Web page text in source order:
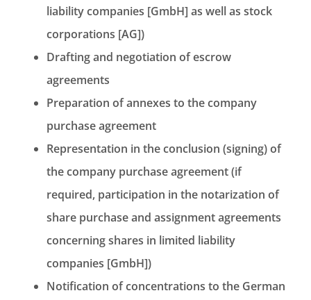
liability companies [GmbH] as well as stock
corporations [AG])
Drafting and negotiation of escrow
agreements
Preparation of annexes to the company
purchase agreement
Representation in the conclusion (signing) of
the company purchase agreement (if
required, participation in the notarization of
share purchase and assignment agreements
concerning shares in limited liability
companies [GmbH])
Notification of concentrations to the German